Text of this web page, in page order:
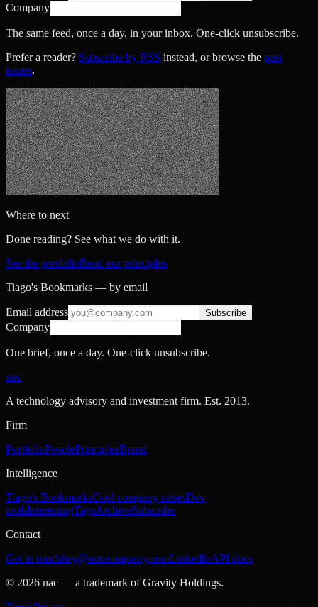
Company
The same feed, once a day, in your inbox. One-click unsubscribe.
Prefer a reader? Subscribe by RSS instead, or browse the past
issues.
Where to next
Done reading? See what we do with it.
See the portfolioRead our principles
Tiago's Bookmarks — by email
Email address Subscribe
Company
One brief, once a day. One-click unsubscribe.
nac
A technology advisory and investment firm. Est. 2013.
Firm
PortfolioPeoplePrinciplesBrand
Intelligence
Tiago's BookmarksCool company raisesDev
toolsInterestingTagsArchiveSubscribe
Contact
Get in touchhey@notacompany.comLinkedInAPI docs
© 2026 nac — a trademark of Gravity Holdings.